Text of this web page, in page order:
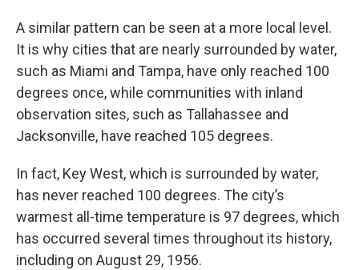
A similar pattern can be seen at a more local level.
It is why cities that are nearly surrounded by water,
such as Miami and Tampa, have only reached 100
degrees once, while communities with inland
observation sites, such as Tallahassee and
Jacksonville, have reached 105 degrees.
In fact, Key West, which is surrounded by water,
has never reached 100 degrees. The city’s
warmest all-time temperature is 97 degrees, which
has occurred several times throughout its history,
including on August 29, 1956.